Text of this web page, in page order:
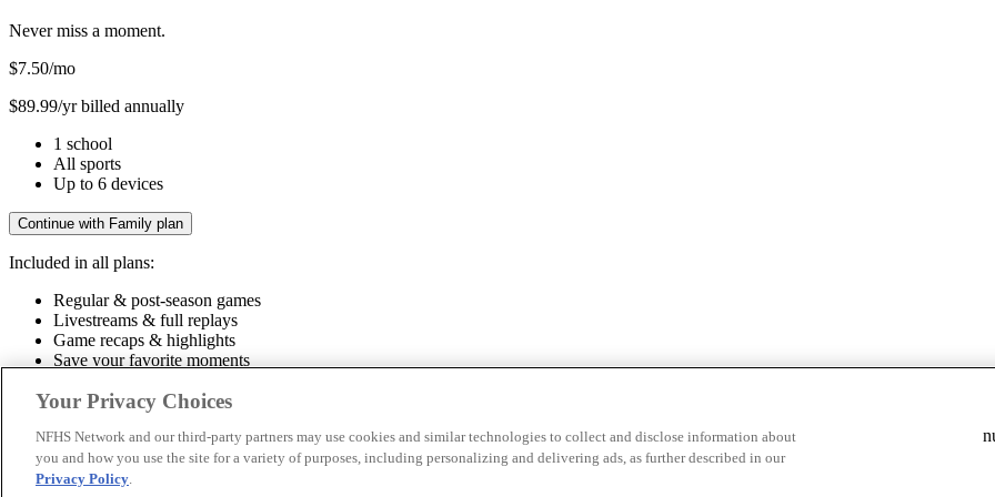
Never miss a moment.
$7.50/mo
$89.99/yr billed annually
1 school
All sports
Up to 6 devices
Continue with Family plan
Included in all plans:
Regular & post-season games
Livestreams & full replays
Game recaps & highlights
Save your favorite moments
Included in all plans:
Regular & post-season gamesLivestreams & full replaysGame recaps & highlightsSave your favorite moments
© 2026 NFHS Network LLC
Your Privacy Choices
NFHS Network and our third-party partners may use cookies and similar technologies to collect and disclose information about
you and how you use the site for a variety of purposes, including personalizing and delivering ads, as further described in our
Privacy Policy.